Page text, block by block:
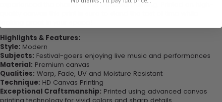
experienced the charm of this beautiful painting. Printed on high-
Highlights & Features:
Style: Modern
Subjects: Festival-goers enjoying live music and performances
Material: Premium canvas
Qualities: Warp, Fade, UV and Moisture Resistant
Technique: HD Canvas Printing
Exceptional Craftsmanship: Printed using advanced canvas